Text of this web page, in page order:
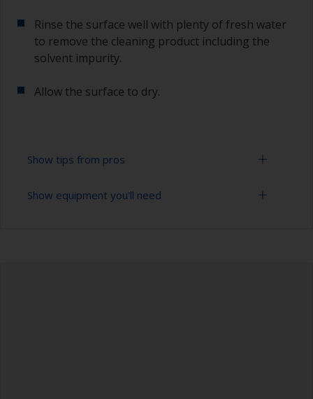
Rinse the surface well with plenty of fresh water
to remove the cleaning product including the
solvent impurity.
Allow the surface to dry.
Show tips from pros
To tell if the surface is properly degreased, the
Show equipment you'll need